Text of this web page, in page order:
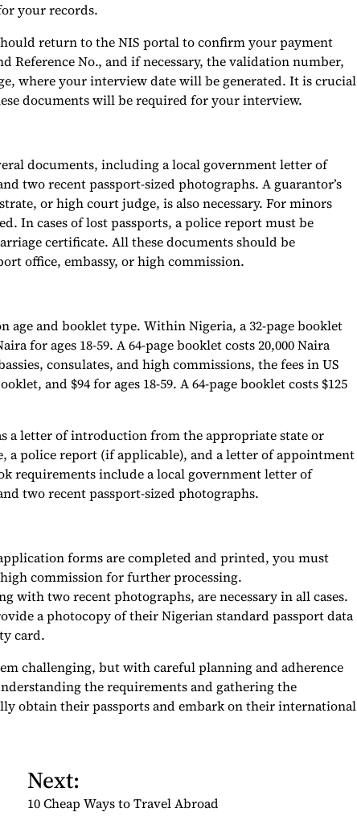
your records.
return to the NIS portal to confirm your payment
Reference No., and if necessary, the validation number,
where your interview date will be generated. It is crucial
documents will be required for your interview.
documents, including a local government letter of
two recent passport-sized photographs. A guarantor’s
or high court judge, is also necessary. For minors
In cases of lost passports, a police report must be
certificate. All these documents should be
office, embassy, or high commission.
age and booklet type. Within Nigeria, a 32-page booklet
for ages 18-59. A 64-page booklet costs 20,000 Naira
consulates, and high commissions, the fees in US
and $94 for ages 18-59. A 64-page booklet costs $125
a letter of introduction from the appropriate state or
a police report (if applicable), and a letter of appointment
requirements include a local government letter of
two recent passport-sized photographs.
forms are completed and printed, you must
commission for further processing.
with two recent photographs, are necessary in all cases.
a photocopy of their Nigerian standard passport data
card.
challenging, but with careful planning and adherence
the requirements and gathering the
obtain their passports and embark on their international
Next:
10 Cheap Ways to Travel Abroad